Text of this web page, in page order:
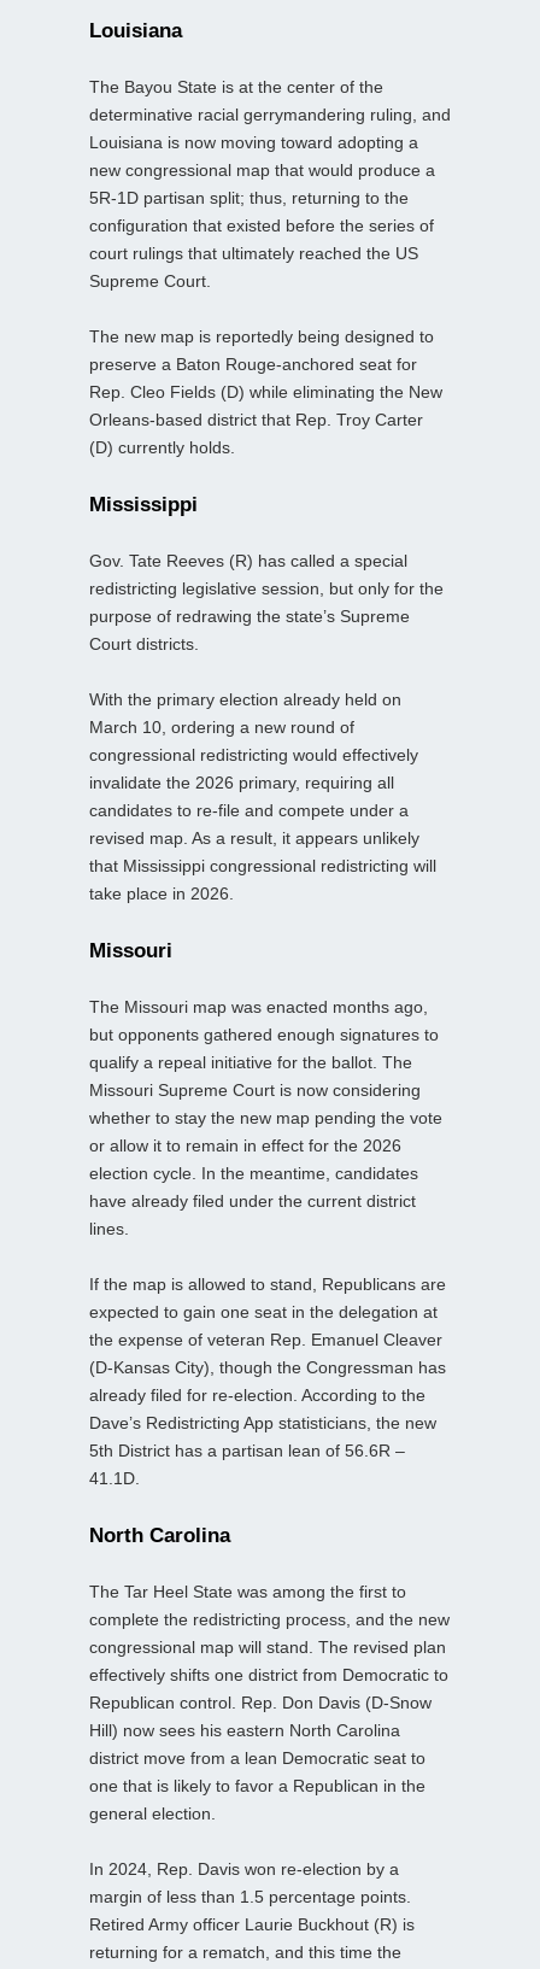
Louisiana
The Bayou State is at the center of the
determinative racial gerrymandering ruling, and
Louisiana is now moving toward adopting a
new congressional map that would produce a
5R-1D partisan split; thus, returning to the
configuration that existed before the series of
court rulings that ultimately reached the US
Supreme Court.
The new map is reportedly being designed to
preserve a Baton Rouge-anchored seat for
Rep. Cleo Fields (D) while eliminating the New
Orleans-based district that Rep. Troy Carter
(D) currently holds.
Mississippi
Gov. Tate Reeves (R) has called a special
redistricting legislative session, but only for the
purpose of redrawing the state’s Supreme
Court districts.
With the primary election already held on
March 10, ordering a new round of
congressional redistricting would effectively
invalidate the 2026 primary, requiring all
candidates to re-file and compete under a
revised map. As a result, it appears unlikely
that Mississippi congressional redistricting will
take place in 2026.
Missouri
The Missouri map was enacted months ago,
but opponents gathered enough signatures to
qualify a repeal initiative for the ballot. The
Missouri Supreme Court is now considering
whether to stay the new map pending the vote
or allow it to remain in effect for the 2026
election cycle. In the meantime, candidates
have already filed under the current district
lines.
If the map is allowed to stand, Republicans are
expected to gain one seat in the delegation at
the expense of veteran Rep. Emanuel Cleaver
(D-Kansas City), though the Congressman has
already filed for re-election. According to the
Dave’s Redistricting App statisticians, the new
5th District has a partisan lean of 56.6R –
41.1D.
North Carolina
The Tar Heel State was among the first to
complete the redistricting process, and the new
congressional map will stand. The revised plan
effectively shifts one district from Democratic to
Republican control. Rep. Don Davis (D-Snow
Hill) now sees his eastern North Carolina
district move from a lean Democratic seat to
one that is likely to favor a Republican in the
general election.
In 2024, Rep. Davis won re-election by a
margin of less than 1.5 percentage points.
Retired Army officer Laurie Buckhout (R) is
returning for a rematch, and this time the